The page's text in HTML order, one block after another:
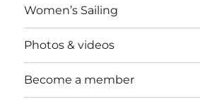
Women’s Sailing
Photos & videos
Become a member